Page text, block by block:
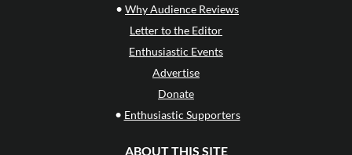
• Why Audience Reviews
Letter to the Editor
Enthusiastic Events
Advertise
Donate
• Enthusiastic Supporters
ABOUT THIS SITE